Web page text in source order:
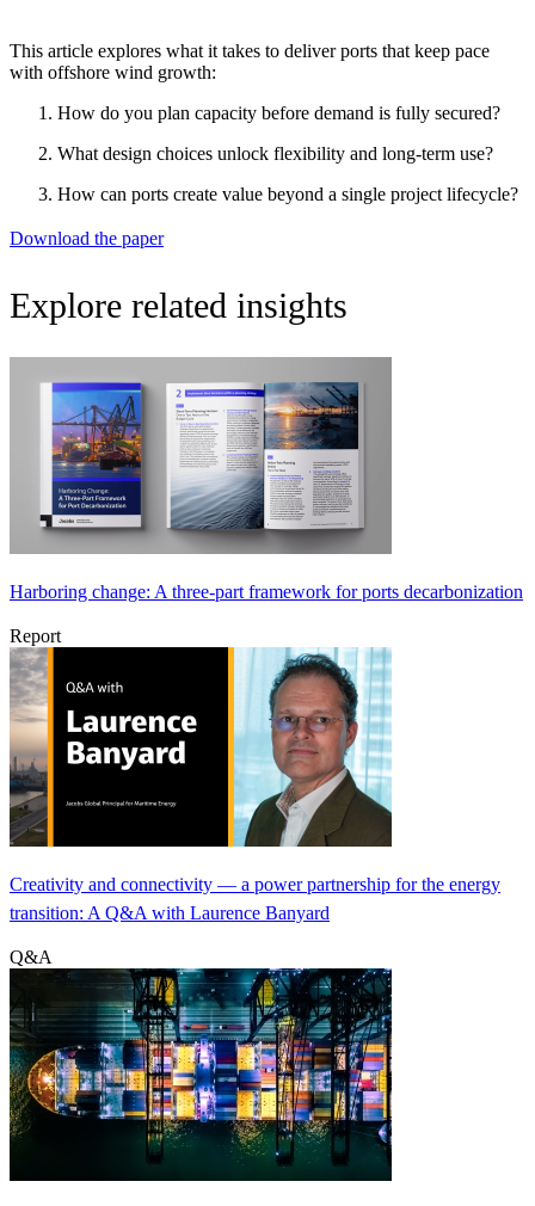
This article explores what it takes to deliver ports that keep pace
with offshore wind growth:
How do you plan capacity before demand is fully secured?
What design choices unlock flexibility and long-term use?
How can ports create value beyond a single project lifecycle?
Download the paper
Explore related insights
Harboring change: A three-part framework for ports decarbonization
Report
Creativity and connectivity — a power partnership for the energy
transition: A Q&A with Laurence Banyard
Q&A